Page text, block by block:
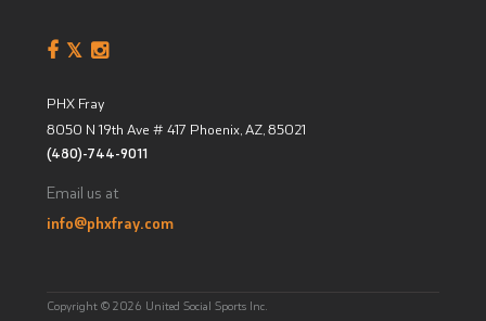
PHX Fray
8050 N 19th Ave # 417 Phoenix, AZ, 85021
(480)-744-9011
Email us at
info@phxfray.com
Copyright © 2026 United Social Sports Inc.